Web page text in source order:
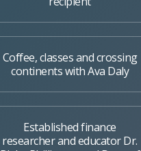
Coffee, classes and crossing
continents with Ava Daly
Established finance
researcher and educator Dr.